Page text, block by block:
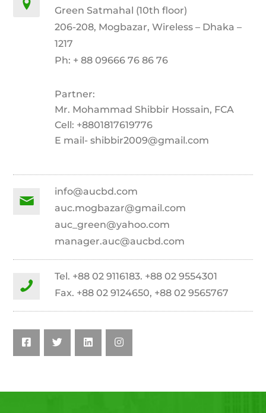
Green Satmahal (10th floor)
206-208, Mogbazar, Wireless – Dhaka –
1217
Ph: + 88 09666 76 86 76
Partner:
Mr. Mohammad Shibbir Hossain, FCA
Cell: +8801817619776
E mail- shibbir2009@gmail.com
info@aucbd.com
auc.mogbazar@gmail.com
auc_green@yahoo.com
manager.auc@aucbd.com
Tel. +88 02 9116183. +88 02 9554301
Fax. +88 02 9124650, +88 02 9565767